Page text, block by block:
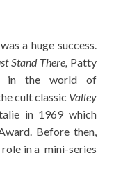
a huge success.
Stand There, Patty
in the world of
cult classic Valley
in 1969 which
Before then,
in a mini-series